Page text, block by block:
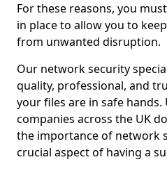
For these reasons, you
in place to allow you to
from unwanted disruption.
Our network security
quality, professional, and
your files are in safe
companies across the UK
the importance of network
crucial aspect of having a